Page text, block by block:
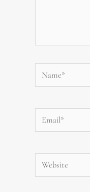
Name*
Email*
Website